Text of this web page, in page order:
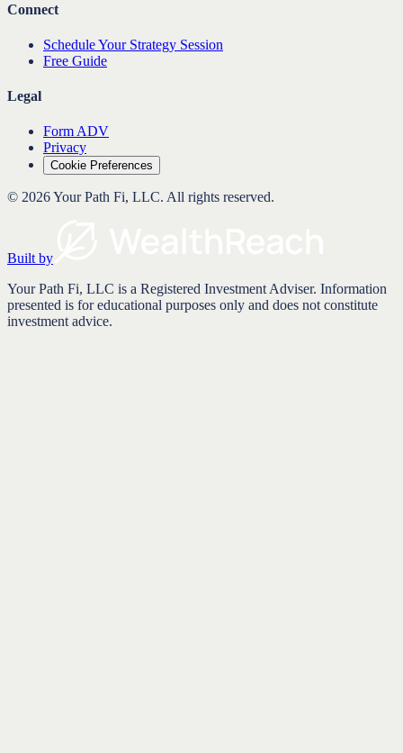
Connect
Schedule Your Strategy Session
Free Guide
Legal
Form ADV
Privacy
Cookie Preferences
© 2026Your Path Fi, LLC. All rights reserved.
Built by
Your Path Fi, LLC is a Registered Investment Adviser. Information
presented is for educational purposes only and does not constitute
investment advice.